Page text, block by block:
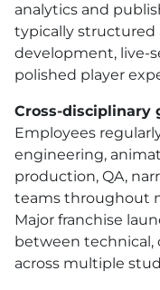
analytics and
typically structured
development, live-
polished player
Cross-disciplinary
Employees
engineering,
production, QA,
teams throughout
Major franchise
between technical,
across multiple